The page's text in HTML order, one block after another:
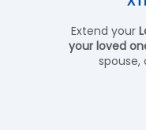
Extend your
your loved
spouse,